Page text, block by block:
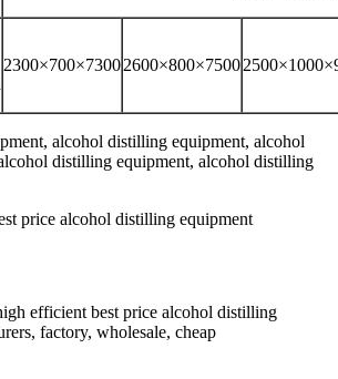
2300×700×73002600×800×7500
alcohol distilling equipment, alcohol
distilling equipment, alcohol distilling
efficient best price alcohol distilling
factory, wholesale, cheap